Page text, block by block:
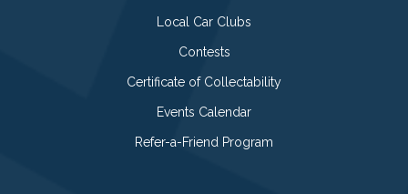
Local Car Clubs
Contests
Certificate of Collectability
Events Calendar
Refer-a-Friend Program